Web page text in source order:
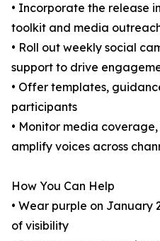
• Incorporate the release
toolkit and media
• Roll out weekly social
support to drive
• Offer templates,
participants
• Monitor media
amplify voices across
How You Can Help
• Wear purple on January
of visibility